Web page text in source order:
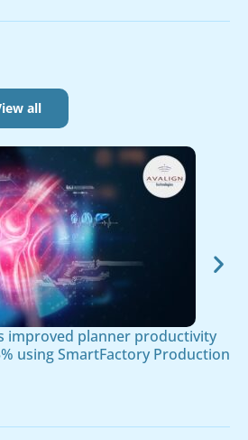
all
improved planner productivity
using SmartFactory Production